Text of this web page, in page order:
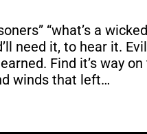
“what’s a
need it, to hear it.
Find it’s way
winds that left…